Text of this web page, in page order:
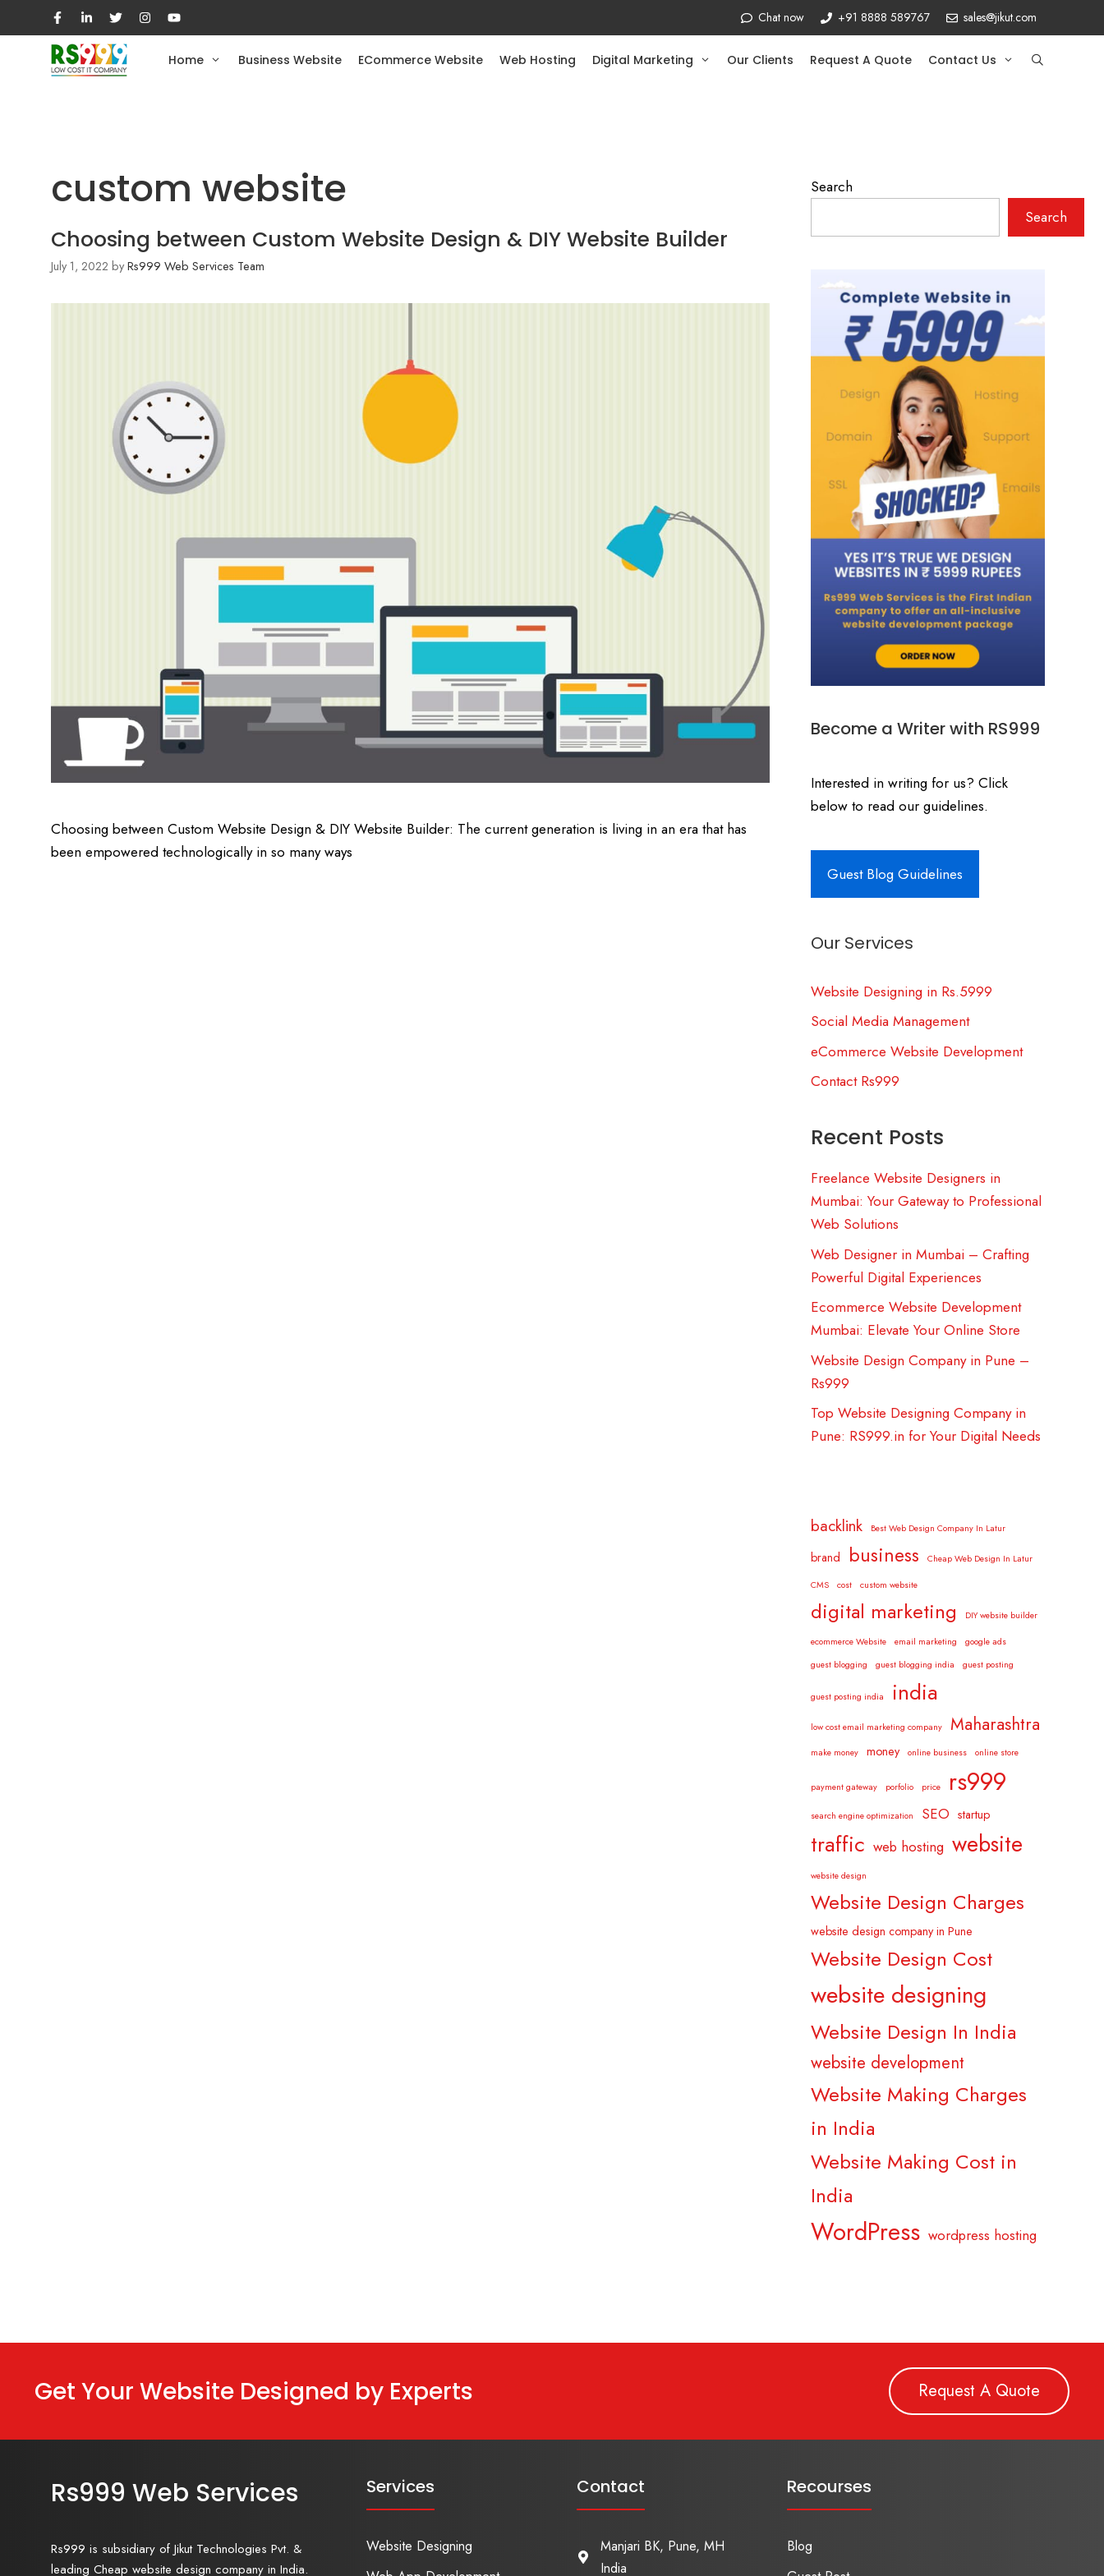
to
Chat now +91 8888 589767 sales@jikut.com
Home Business Website ECommerce Website Web Hosting Digital Marketing Our Clients Request A Quote Contact Us
custom website
Choosing between Custom Website Design & DIY Website Builder
July 1, 2022 by Rs999 Web Services Team
Choosing between Custom Website Design & DIY Website Builder: The current generation is living in an era that has
been empowered technologically in so many ways
Search
Search
Become a Writer with RS999
Interested in writing for us? Click
below to read our guidelines.
Guest Blog Guidelines
Our Services
Website Designing in Rs.5999
Social Media Management
eCommerce Website Development
Contact Rs999
Recent Posts
Freelance Website Designers in
Mumbai: Your Gateway to Professional
Web Solutions
Web Designer in Mumbai – Crafting
Powerful Digital Experiences
Ecommerce Website Development
Mumbai: Elevate Your Online Store
Website Design Company in Pune –
Rs999
Top Website Designing Company in
Pune: RS999.in for Your Digital Needs
backlink Best Web Design Company In Latur
brand business Cheap Web Design In Latur
CMS cost custom website
digital marketing DIY website builder
ecommerce Website email marketing
google ads
guest blogging
guest blogging india guest posting
guest posting india india
low cost email marketing company Maharashtra
make money money online business online store
payment gateway porfolio price rs999
search engine optimization SEO startup
traffic web hosting website
website design
Website Design Charges
website design company in Pune
Website Design Cost
website designing
Website Design In India
website development
Website Making Charges
in India
Website Making Cost in
India
WordPress wordpress hosting
Get Your Website Designed by Experts Request A Quote
Rs999 Web Services
Rs999 is subsidiary of Jikut Technologies Pvt. &
leading Cheap website design company in India.
Services
Website Designing
Contact
Manjari BK, Pune, MH
India
Recourses
Blog